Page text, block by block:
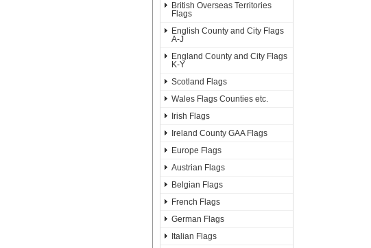
British Overseas Territories
Flags
English County and City Flags
A-J
England County and City Flags
K-Y
Scotland Flags
Wales Flags Counties etc.
Irish Flags
Ireland County GAA Flags
Europe Flags
Austrian Flags
Belgian Flags
French Flags
German Flags
Italian Flags